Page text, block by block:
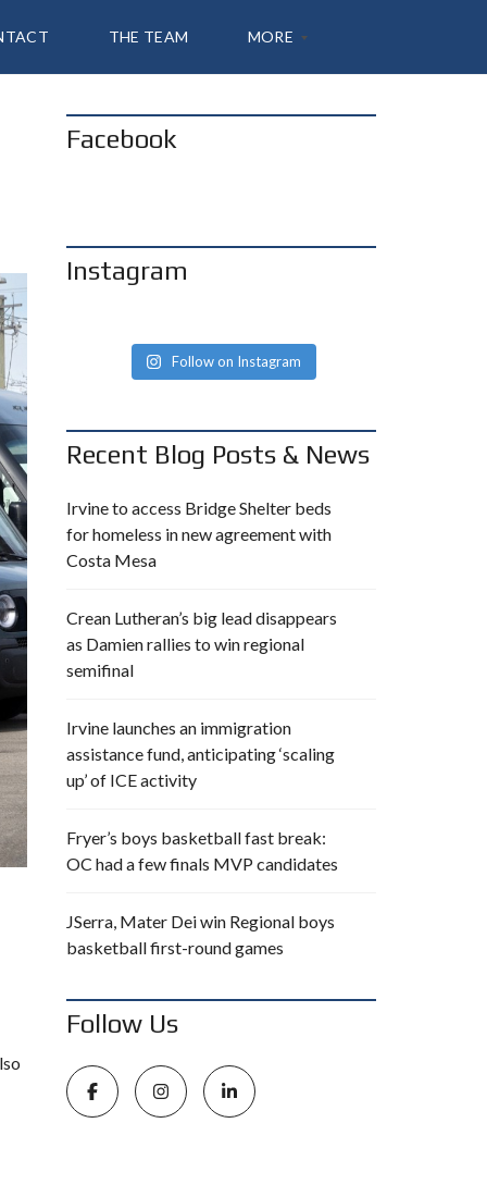
THE TEAM MORE
H
N
O
G
Facebook
Instagram
Follow on Instagram
Recent Blog Posts & News
Irvine to access Bridge Shelter beds
for homeless in new agreement with
Costa Mesa
Crean Lutheran’s big lead disappears
as Damien rallies to win regional
semifinal
Irvine launches an immigration
assistance fund, anticipating ‘scaling
up’ of ICE activity
Fryer’s boys basketball fast break:
OC had a few finals MVP candidates
JSerra, Mater Dei win Regional boys
basketball first-round games
Follow Us